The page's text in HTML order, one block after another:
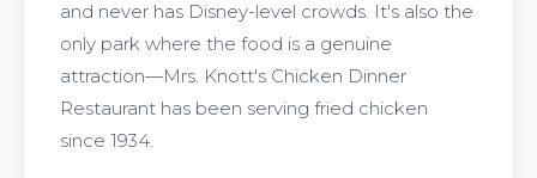
and never has Disney-level crowds. It's also the
only park where the food is a genuine
attraction—Mrs. Knott's Chicken Dinner
Restaurant has been serving fried chicken
since 1934.